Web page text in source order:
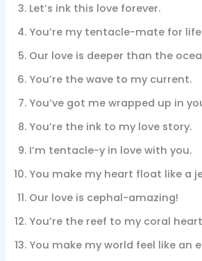
Let’s ink this love forever.
You’re my tentacle-mate for
Our love is deeper than the
You’re the wave to my current.
You’ve got me wrapped up in
You’re the ink to my love story.
I’m tentacle-y in love with you.
You make my heart float like a
Our love is cephal-amazing!
You’re the reef to my coral
You make my world feel like an